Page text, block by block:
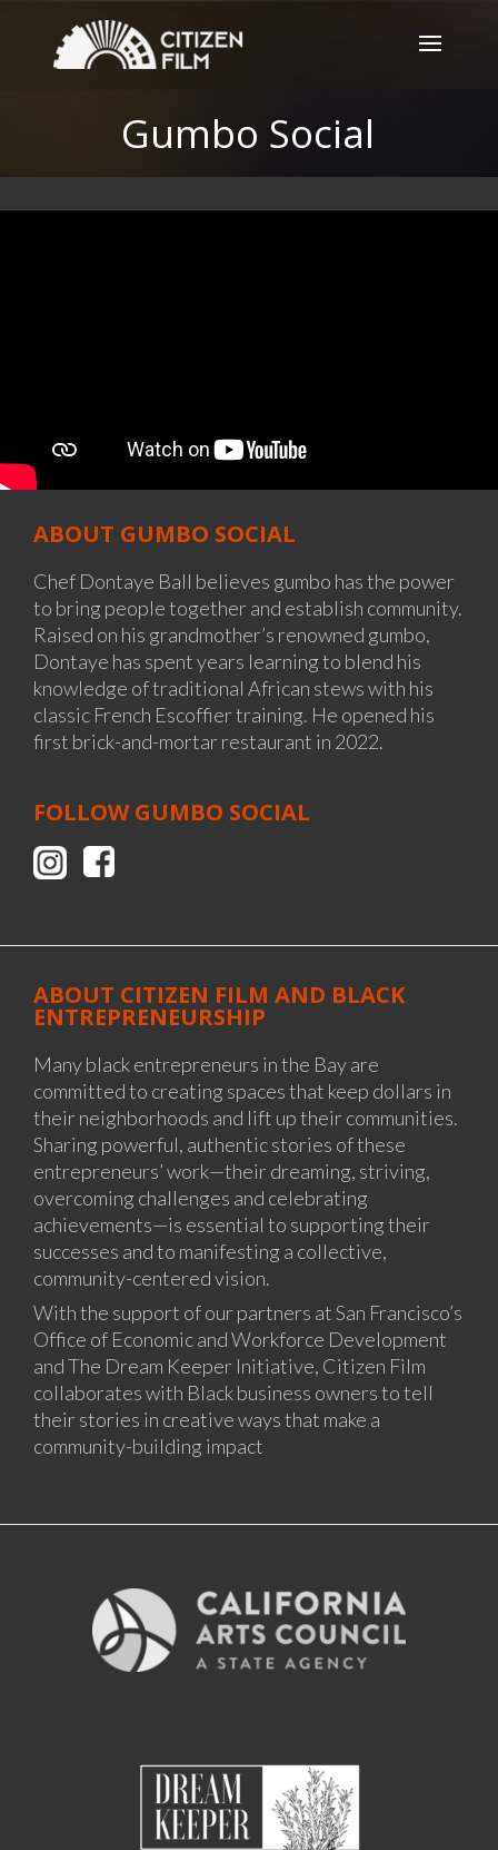
Gumbo Social
ABOUT GUMBO SOCIAL
Chef Dontaye Ball believes gumbo has the power
to bring people together and establish community.
Raised on his grandmother’s renowned gumbo,
Dontaye has spent years learning to blend his
knowledge of traditional African stews with his
classic French Escoffier training. He opened his
first brick-and-mortar restaurant in 2022.
FOLLOWGUMBO SOCIAL
ABOUT CITIZEN FILM AND BLACK
ENTREPRENEURSHIP
Many black entrepreneurs in the Bay are
committed to creating spaces that keep dollars in
their neighborhoods and lift up their communities.
Sharing powerful, authentic stories of these
entrepreneurs’ work—their dreaming, striving,
overcoming challenges and celebrating
achievements—is essential to supporting their
successes and to manifesting a collective,
community-centered vision.
With the support of our partners at San Francisco’s
Office of Economic and Workforce Development
and The Dream Keeper Initiative, Citizen Film
collaborates with Black business owners to tell
their stories in creative ways that make a
community-building impact